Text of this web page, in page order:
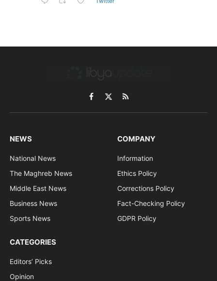
Facebook
X
(Twitter)
RSS
NEWS
National News
The Maghreb News
Middle East News
Business News
Sports News
COMPANY
Information
Ethics Policy
Corrections Policy
Fact-Checking Policy
GDPR Policy
CATEGORIES
Editors’ Picks
Opinion